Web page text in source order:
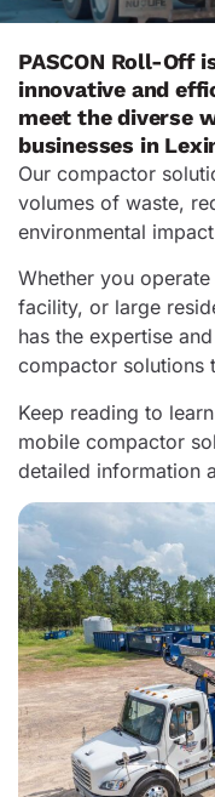
PASCON Roll-Off
innovative and
meet the diverse
businesses in
Our compactor
volumes of waste,
environmental
Whether you
facility, or large
has the expertise
compactor solutions
Keep reading to
mobile compactor
detailed information